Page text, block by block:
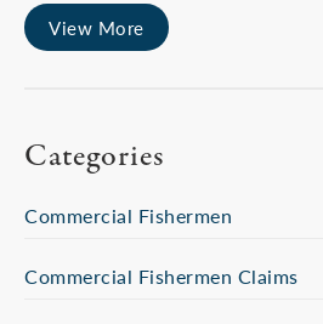
View More
Categories
Commercial Fishermen
Commercial Fishermen Claims